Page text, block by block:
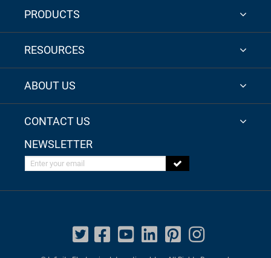
PRODUCTS
RESOURCES
ABOUT US
CONTACT US
NEWSLETTER
Enter your email